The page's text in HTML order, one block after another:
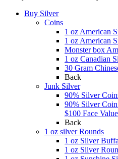
Buy Silver
Coins
1 oz American
1 oz American
Monster box
1 oz Canadian
30 Gram
Back
Junk Silver
90% Silver
90% Silver
$100 Face Value
Back
1 oz silver Rounds
1 oz Silver
1 oz Silver